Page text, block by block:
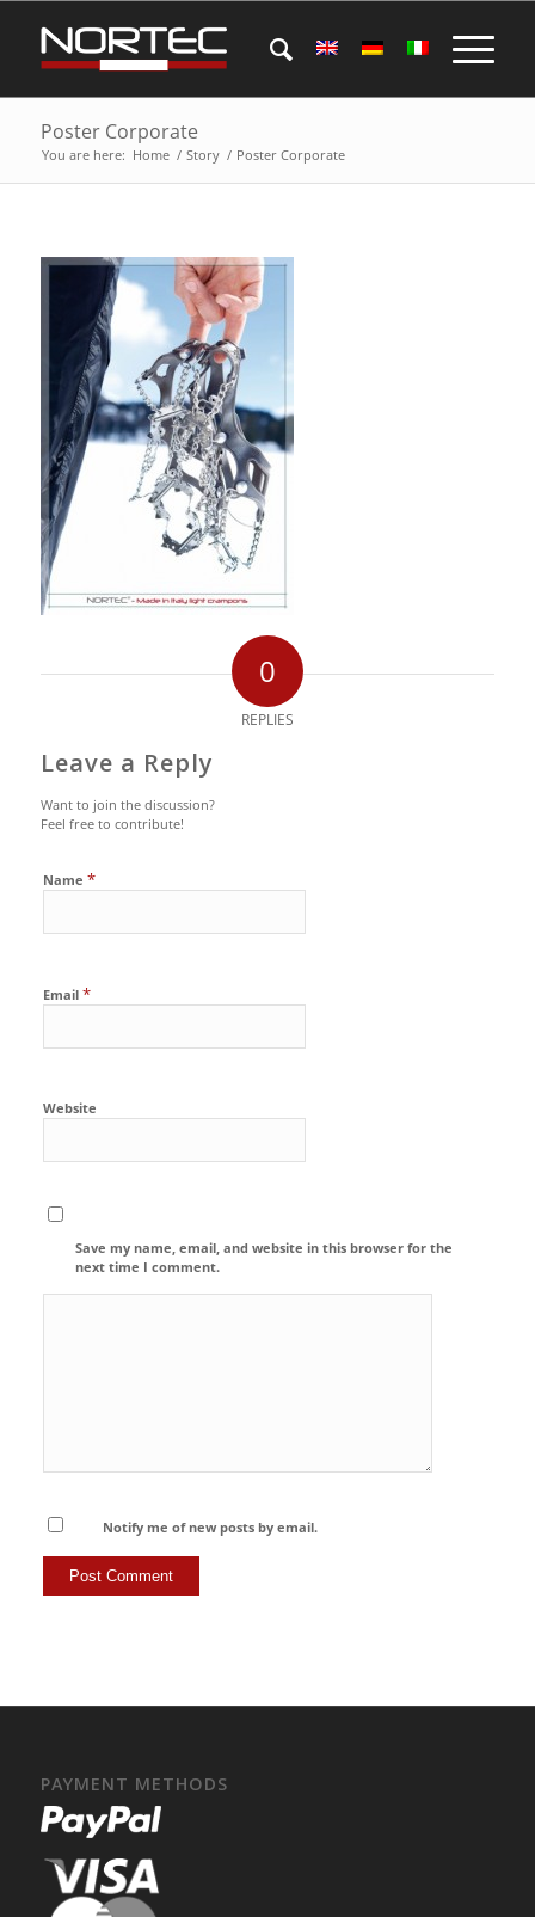
Poster Corporate
You are here: Home / Story / Poster Corporate
0
REPLIES
Leave a Reply
Want to join the discussion?
Feel free to contribute!
Name *
Email *
Website
Save my name, email, and website in this browser for the
next time I comment.
Notify me of new posts by email.
PAYMENT METHODS